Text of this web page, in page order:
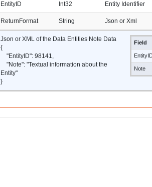
EntityID Int32 Entity Identifier
ReturnFormat String Json or Xml
Json or XML of the Data Entities Note Data
{
"EntityID": 98141,
"Note": "Textual information about the
Entity"
}
Field
Note